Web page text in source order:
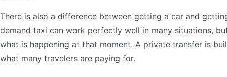
There is also a difference between getting a car and
demand taxi can work perfectly well in many situations,
what is happening at that moment. A private transfer is
what many travelers are paying for.